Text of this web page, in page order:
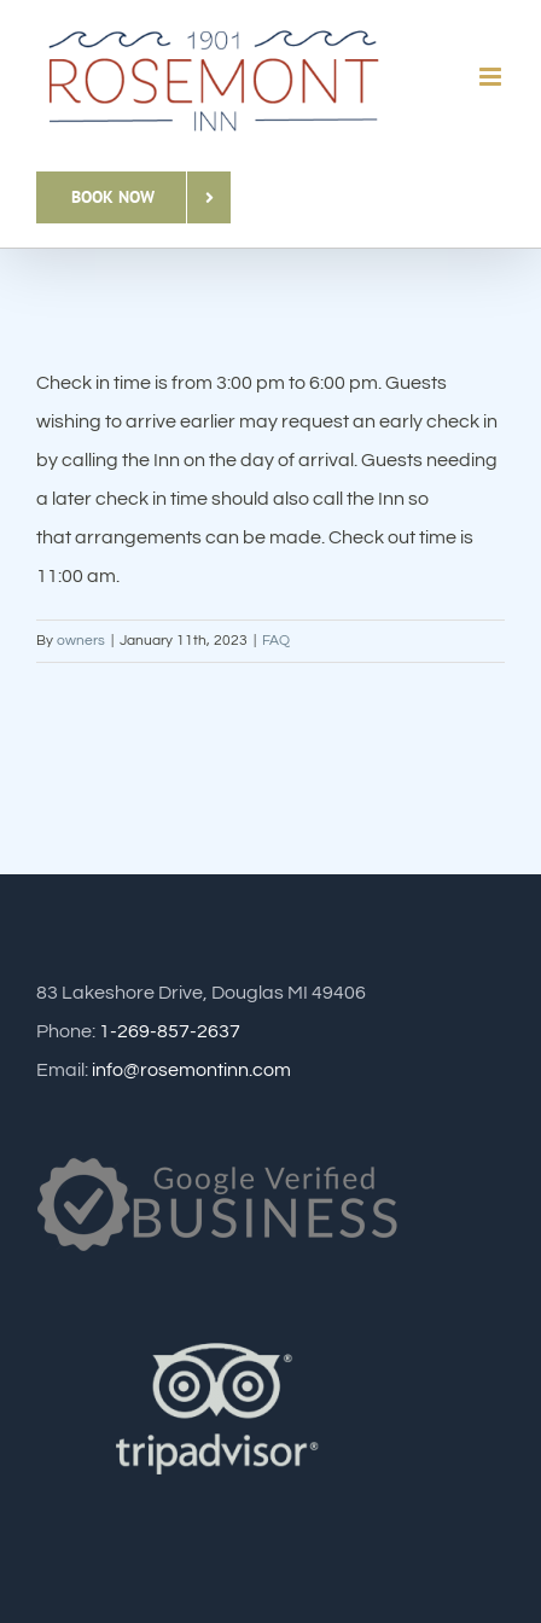
content
BOOK NOW
Check in time is from 3:00 pm to 6:00 pm. Guests
wishing to arrive earlier may request an early check in
by calling the Inn on the day of arrival. Guests needing
a later check in time should also call the Inn so
that arrangements can be made. Check out time is
11:00 am.
By owners January 11th, 2023 FAQ
83 Lakeshore Drive, Douglas MI 49406
Phone: 1-269-857-2637
Email: info@rosemontinn.com